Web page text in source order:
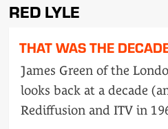
RED LYLE
THAT WAS THE
James Green of the
looks back at a decade
Rediffusion and ITV in